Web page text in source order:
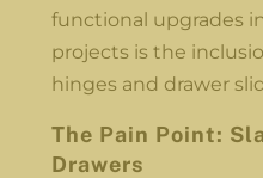
functional upgrades
projects is the
hinges and drawer
The Pain Point:
Drawers